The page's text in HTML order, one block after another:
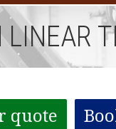
quote